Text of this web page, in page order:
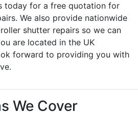
today for a free quotation for
We also provide nationwide
shutter repairs so we can
are located in the UK
forward to providing you with
We Cover